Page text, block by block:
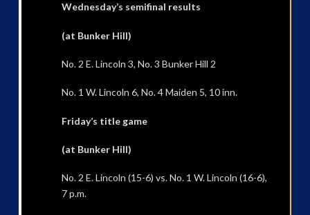
Wednesday’s semifinal results
(at Bunker Hill)
No. 2 E. Lincoln 3, No. 3 Bunker Hill 2
No. 1 W. Lincoln 6, No. 4 Maiden 5, 10 inn.
Friday’s title game
(at Bunker Hill)
No. 2 E. Lincoln (15-6) vs. No. 1 W. Lincoln (16-6),
7 p.m.